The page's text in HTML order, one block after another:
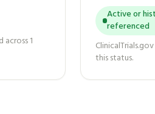
across1
Active or
referenced
this status.